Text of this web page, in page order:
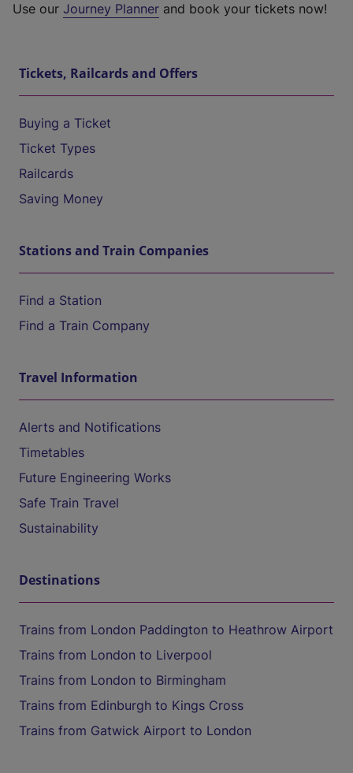
Use our Journey Planner and book your tickets now!
Tickets, Railcards and Offers
Buying a Ticket
Ticket Types
Railcards
Saving Money
Stations and Train Companies
Find a Station
Find a Train Company
Travel Information
Alerts and Notifications
Timetables
Future Engineering Works
Safe Train Travel
Sustainability
Destinations
Trains from London Paddington to Heathrow Airport
Trains from London to Liverpool
Trains from London to Birmingham
Trains from Edinburgh to Kings Cross
Trains from Gatwick Airport to London